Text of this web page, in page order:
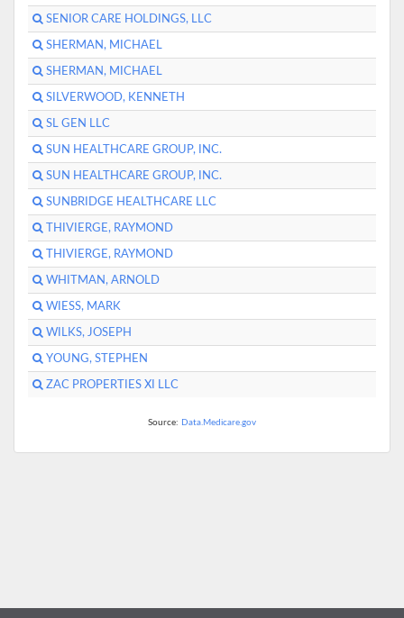
SENIOR CARE HOLDINGS, LLC
SHERMAN, MICHAEL
SHERMAN, MICHAEL
SILVERWOOD, KENNETH
SL GEN LLC
SUN HEALTHCARE GROUP, INC.
SUN HEALTHCARE GROUP, INC.
SUNBRIDGE HEALTHCARE LLC
THIVIERGE, RAYMOND
THIVIERGE, RAYMOND
WHITMAN, ARNOLD
WIESS, MARK
WILKS, JOSEPH
YOUNG, STEPHEN
ZAC PROPERTIES XI LLC
Source: Data.Medicare.gov